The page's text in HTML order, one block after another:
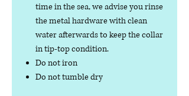
time in the sea, we advise you rinse
the metal hardware with clean
water afterwards to keep the collar
in tip-top condition.
Do not iron
Do not tumble dry